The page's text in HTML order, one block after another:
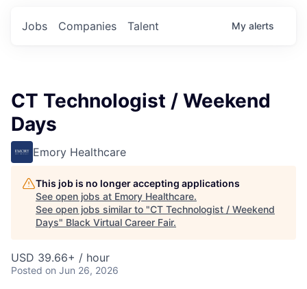
Jobs Companies Talent My alerts
CT Technologist / Weekend
Days
Emory Healthcare
This job is no longer accepting applications
See open jobs at Emory Healthcare.
See open jobs similar to "CT Technologist / Weekend
Days" Black Virtual Career Fair.
USD 39.66+ / hour
Posted on Jun 26, 2026